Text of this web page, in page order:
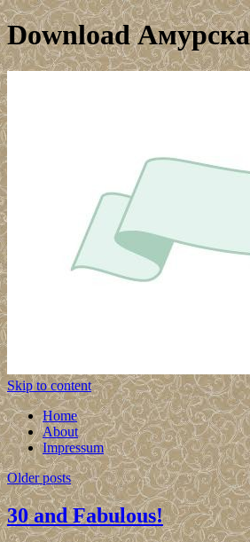
Download
Skip to content
Home
About
Impressum
Older posts
30 and Fabulous!